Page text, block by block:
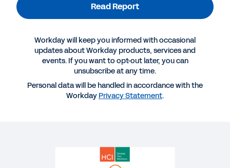
More Resources
Should Embrace Internal Mobility to Support
Recruitment and Retention
Read Report
Workday will keep you informed with occasional
updates about Workday products, services and
events. If you want to opt-out later, you can
unsubscribe at any time.
Personal data will be handled in accordance with the
Workday Privacy Statement.